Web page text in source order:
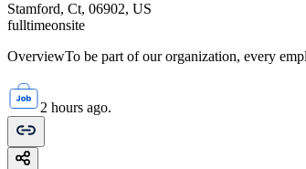
Stamford, Ct, 06902, US
fulltimeonsite
OverviewTo be part of our organization, every
2 hours ago.